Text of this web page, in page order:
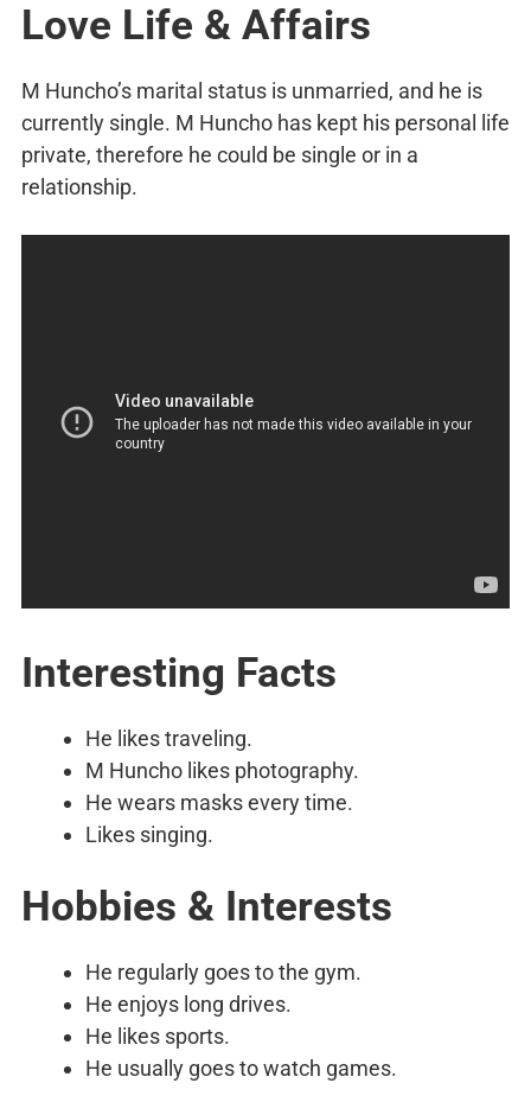
Love Life & Affairs
M Huncho’s marital status is unmarried, and he is
currently single. M Huncho has kept his personal life
private, therefore he could be single or in a
relationship.
Interesting Facts
He likes traveling.
M Huncho likes photography.
He wears masks every time.
Likes singing.
Hobbies & Interests
He regularly goes to the gym.
He enjoys long drives.
He likes sports.
He usually goes to watch games.